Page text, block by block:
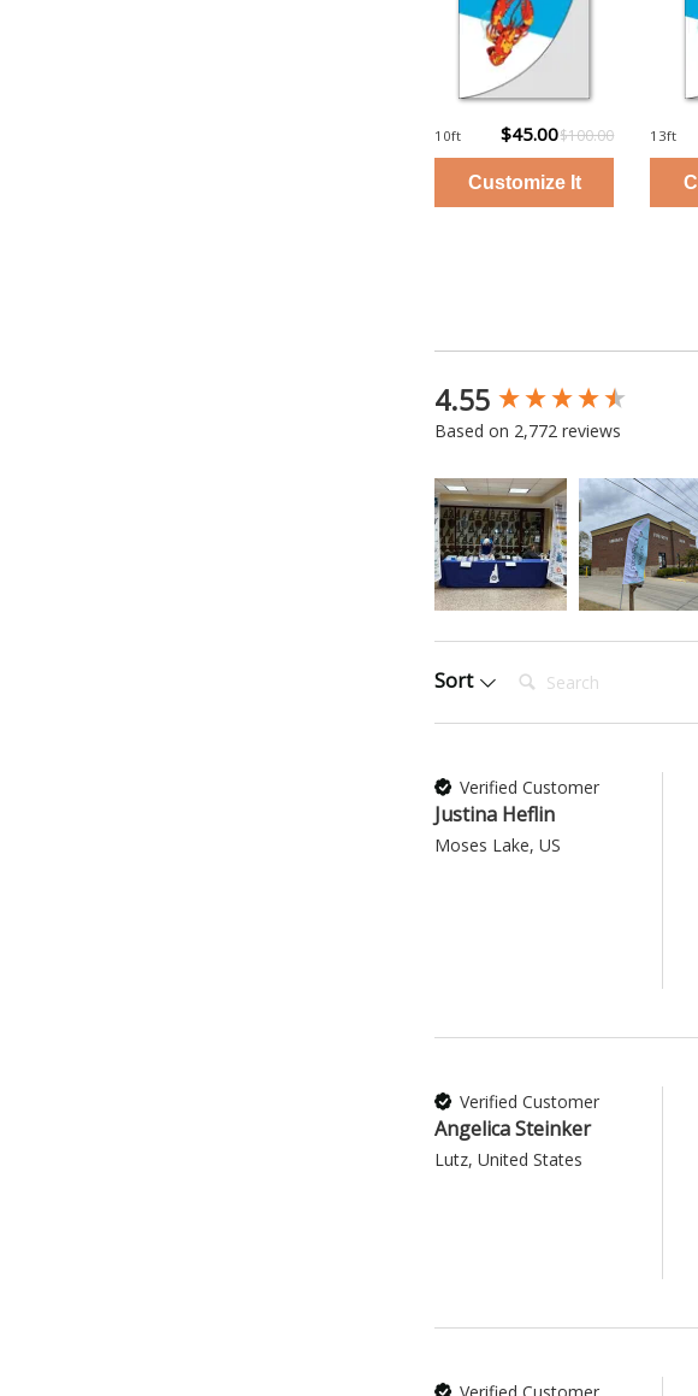
10ft $45.00$100.00 13ft
4.55
Based on 2,772 reviews
Sort Search:
Verified Customer
Justina Heflin
Moses Lake, US
Verified Customer
Angelica Steinker
Lutz, United States
Verified Customer
New content loaded